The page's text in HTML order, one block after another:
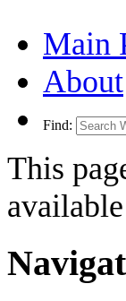
Main
About
Find:
This